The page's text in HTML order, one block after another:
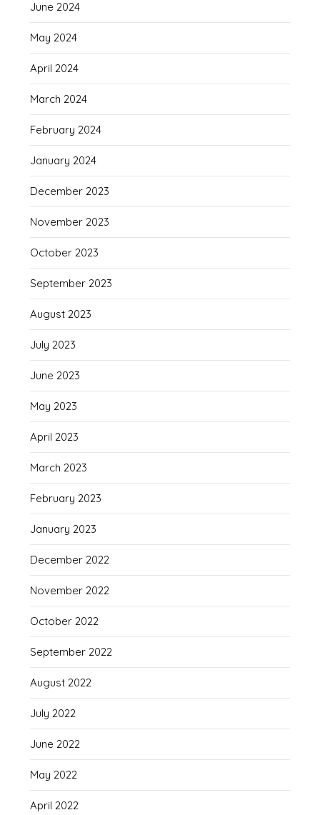
June 2024
May 2024
April 2024
March 2024
February 2024
January 2024
December 2023
November 2023
October 2023
September 2023
August 2023
July 2023
June 2023
May 2023
April 2023
March 2023
February 2023
January 2023
December 2022
November 2022
October 2022
September 2022
August 2022
July 2022
June 2022
May 2022
April 2022